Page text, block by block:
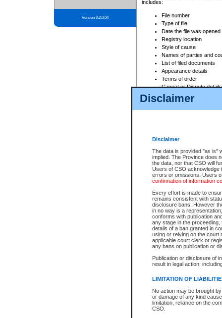
Disclaimer
Disclaimer
The data is provided "as is"
implied. The Province does
the data, nor that CSO will
Users of CSO acknowledge
errors or omissions. Users
confirmation of information
Every effort is made to
remains consistent with
disclosure bans. However
in no way is a
conforms with publication
any stage in the
details of a ban granted in
using or relying on the court
applicable court clerk or
any bans on publication or
Publication or disclosure of
result in legal action,
LIMITATION OF
No action may be brought
or damage of any kind
limitation, reliance on the
CSO.
Version 3.2.0.04
includes:
File number
Type of file
Date the file was opened
Registry location
Style of cause
Names of parties and
List of filed documents
Appearance details
Terms of order
Caveat or Dispute details
Access is based on publicly
For a $6 service fee, you can
Depending on a file's access
File number
Date the file was opened
Style of cause
Names of parties and
List of filed documents
Court appearance details
Chamber appearance
Disposition
Provincial Traffic and
search to narrow down the
Depending on a file's access
criminal court files such as:
File number